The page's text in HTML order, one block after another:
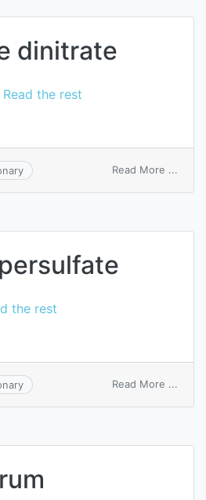
dinitrate
Read the rest
Read More ...
the rest
Read More ...